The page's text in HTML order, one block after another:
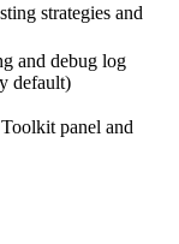
strategies and
and debug log
default)
panel and